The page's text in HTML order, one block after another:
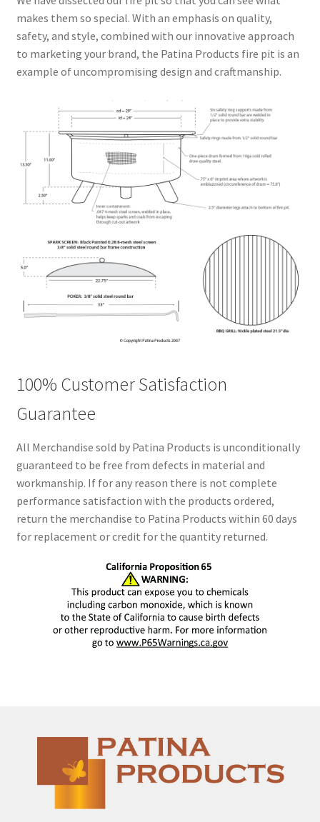
makes them so special. With an emphasis on quality,
safety, and style, combined with our innovative approach
to marketing your brand, the Patina Products fire pit is an
example of uncompromising design and craftmanship.
100% Customer Satisfaction
Guarantee
All Merchandise sold by Patina Products is unconditionally
guaranteed to be free from defects in material and
workmanship. If for any reason there is not complete
performance satisfaction with the products ordered,
return the merchandise to Patina Products within 60 days
for replacement or credit for the quantity returned.